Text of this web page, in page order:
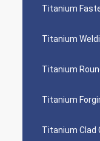
Titanium
Titanium
Titanium
Titanium
Titanium Clad